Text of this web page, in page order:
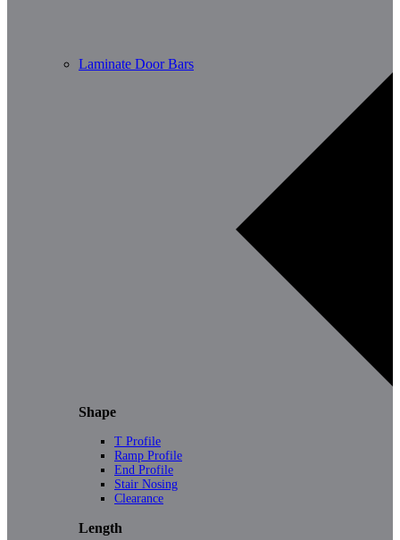
Laminate Door Bars
Shape
T Profile
Ramp Profile
End Profile
Stair Nosing
Clearance
Length